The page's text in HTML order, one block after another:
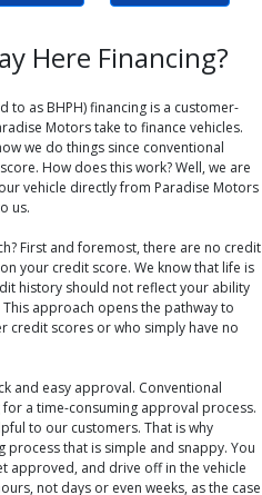
Here Financing?
to as BHPH) financing is a customer-
Motors take to finance vehicles.
we do things since conventional
How does this work? Well, we are
vehicle directly from Paradise Motors
us.
First and foremost, there are no credit
your credit score. We know that life is
history should not reflect your ability
approach opens the pathway to
credit scores or who simply have no
and easy approval. Conventional
a time-consuming approval process.
to our customers. That is why
process that is simple and snappy. You
approved, and drive off in the vehicle
not days or even weeks, as the case